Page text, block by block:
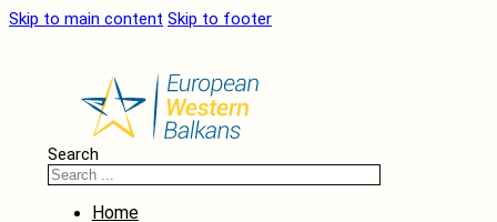
Skip to main content Skip to footer
Search
Home